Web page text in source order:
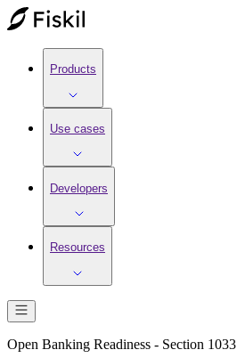
Products
Use cases
Developers
Resources
Open Banking Readiness - Section 1033